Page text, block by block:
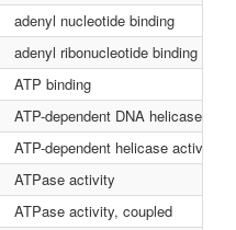
adenyl nucleotide binding
adenyl ribonucleotide binding
ATP binding
ATP-dependent DNA helicase
ATP-dependent helicase activity
ATPase activity
ATPase activity, coupled